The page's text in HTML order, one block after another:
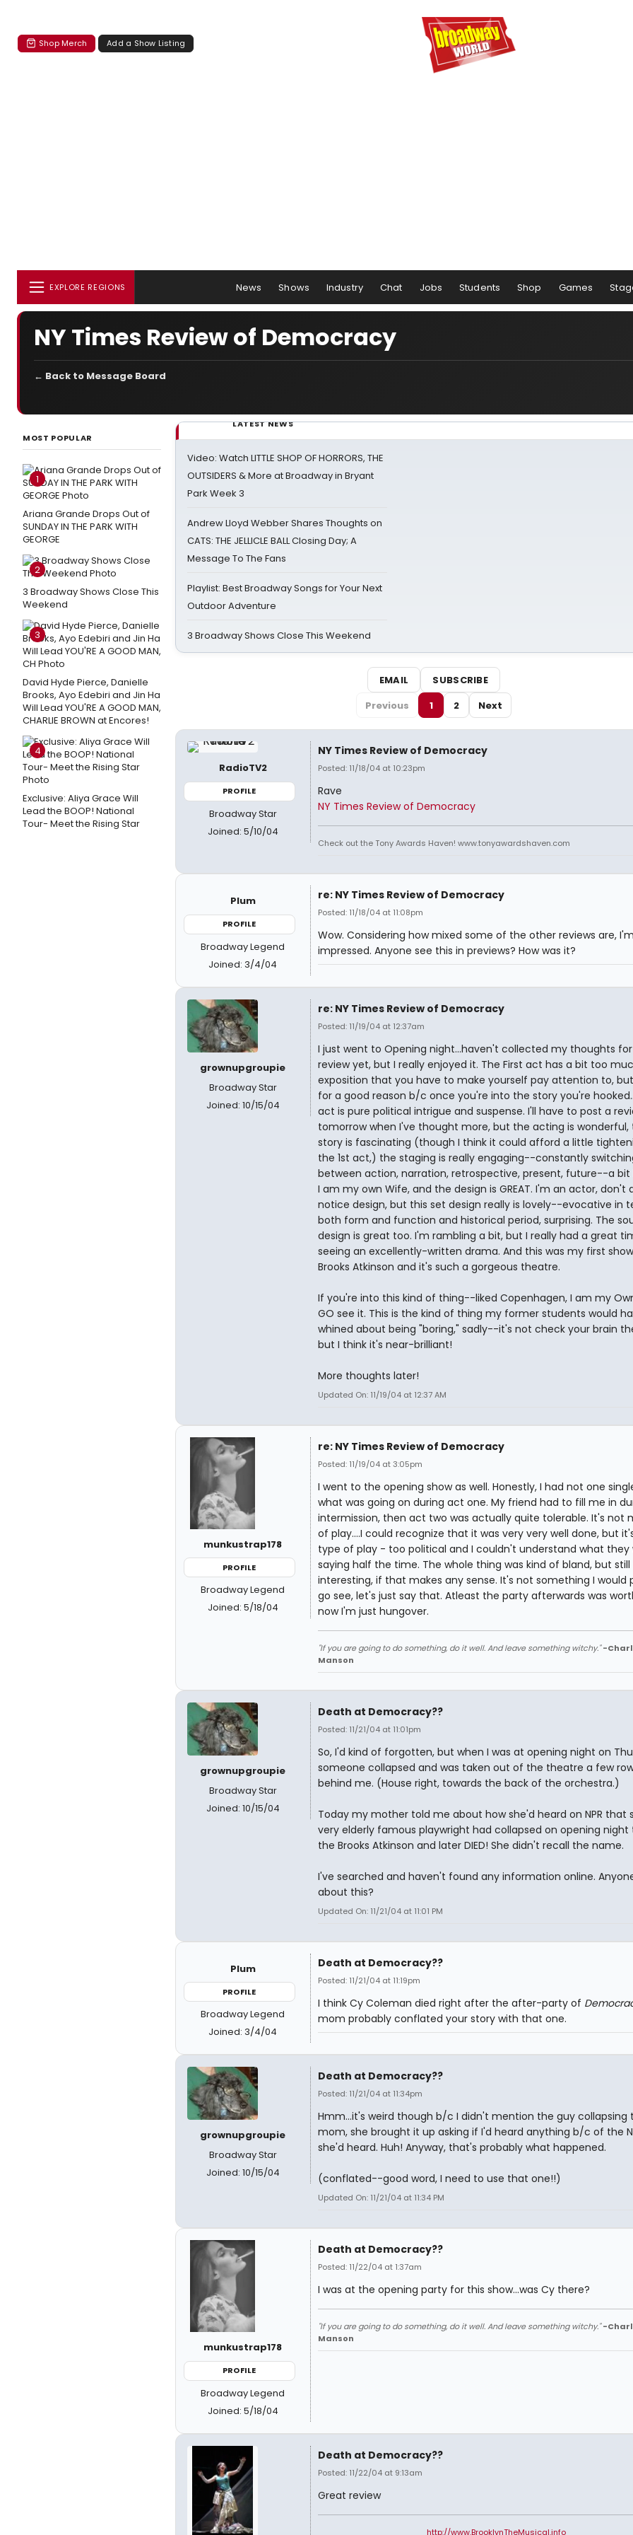
Shop Merch Add a Show Listing
EXPLORE REGIONS News Shows Industry Chat Jobs Students Shop Games
NY Times Review of Democracy
← Back to Message Board
MOST POPULAR
1
Ariana Grande Drops Out of
SUNDAY IN THE PARK WITH
GEORGE
2
3 Broadway Shows Close This
Weekend
3
David Hyde Pierce, Danielle
Brooks, Ayo Edebiri and Jin Ha
Will Lead YOU'RE A GOOD MAN,
CHARLIE BROWN at Encores!
4
Exclusive: Aliya Grace Will
Lead the BOOP! National
Tour- Meet the Rising Star
LATEST NEWS
Video: Watch LITTLE SHOP OF HORRORS, THE
OUTSIDERS & More at Broadway in Bryant
Park Week 3
Andrew Lloyd Webber Shares Thoughts on
CATS: THE JELLICLE BALL Closing Day; A
Message To The Fans
Playlist: Best Broadway Songs for Your Next
Outdoor Adventure
3 Broadway Shows Close This Weekend
EMAIL
SUBSCRIBE
Previous
1 2 Next
RadioTV2
PROFILE
Broadway Star
Joined: 5/10/04
NY Times Review of Democracy
Posted: 11/18/04 at 10:23pm
Rave
NY Times Review of Democracy
Check out the Tony Awards Haven! www.tonyawardshaven.com
Plum
PROFILE
Broadway Legend
Joined: 3/4/04
re: NY Times Review of Democracy
Posted: 11/18/04 at 11:08pm
Wow. Considering how mixed some of the other reviews are, I'm
impressed. Anyone see this in previews? How was it?
grownupgroupie
Broadway Star
Joined: 10/15/04
re: NY Times Review of Democracy
Posted: 11/19/04 at 12:37am
I just went to Opening night...haven't collected my thoughts
review yet, but I really enjoyed it. The First act has a bit too
exposition that you have to make yourself pay attention to,
for a good reason b/c once you're into the story you're
act is pure political intrigue and suspense. I'll have to post a
tomorrow when I've thought more, but the acting is wonderful,
story is fascinating (though I think it could afford a little
the 1st act,) the staging is really engaging--constantly
between action, narration, retrospective, present, future--a bit
I am my own Wife, and the design is GREAT. I'm an actor, don't
notice design, but this set design really is lovely--evocative in
both form and function and historical period, surprising. The
design is great too. I'm rambling a bit, but I really had a great
seeing an excellently-written drama. And this was my first
Brooks Atkinson and it's such a gorgeous theatre.
If you're into this kind of thing--liked Copenhagen, I am my
GO see it. This is the kind of thing my former students would
whined about being "boring," sadly--it's not check your brain
but I think it's near-brilliant!
More thoughts later!
Updated On: 11/19/04 at 12:37 AM
munkustrap178
PROFILE
Broadway Legend
Joined: 5/18/04
re: NY Times Review of Democracy
Posted: 11/19/04 at 3:05pm
I went to the opening show as well. Honestly, I had not one
what was going on during act one. My friend had to fill me in
intermission, then act two was actually quite tolerable. It's not
of play....I could recognize that it was very very well done, but
type of play - too political and I couldn't understand what they
saying half the time. The whole thing was kind of bland, but still
interesting, if that makes any sense. It's not something I would
go see, let's just say that. Atleast the party afterwards was
now I'm just hungover.
"If you are going to do something, do it well. And leave something witchy." -
Manson
grownupgroupie
Broadway Star
Joined: 10/15/04
Death at Democracy??
Posted: 11/21/04 at 11:01pm
So, I'd kind of forgotten, but when I was at opening night on
someone collapsed and was taken out of the theatre a few
behind me. (House right, towards the back of the orchestra.)
Today my mother told me about how she'd heard on NPR that
very elderly famous playwright had collapsed on opening night
the Brooks Atkinson and later DIED! She didn't recall the name.
I've searched and haven't found any information online.
about this?
Updated On: 11/21/04 at 11:01 PM
Plum
PROFILE
Broadway Legend
Joined: 3/4/04
Death at Democracy??
Posted: 11/21/04 at 11:19pm
I think Cy Coleman died right after the after-party of
mom probably conflated your story with that one.
grownupgroupie
Broadway Star
Joined: 10/15/04
Death at Democracy??
Posted: 11/21/04 at 11:34pm
Hmm...it's weird though b/c I didn't mention the guy collapsing
mom, she brought it up asking if I'd heard anything b/c of the
she'd heard. Huh! Anyway, that's probably what happened.
(conflated--good word, I need to use that one!!)
Updated On: 11/21/04 at 11:34 PM
munkustrap178
PROFILE
Broadway Legend
Joined: 5/18/04
Death at Democracy??
Posted: 11/22/04 at 1:37am
I was at the opening party for this show...was Cy there?
"If you are going to do something, do it well. And leave something witchy." -
Manson
Death at Democracy??
Posted: 11/22/04 at 9:13am
Great review
http://www.BrooklynTheMusical.info